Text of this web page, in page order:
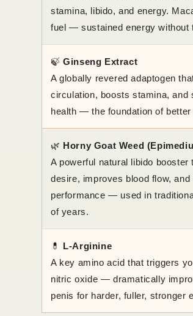
stamina, libido, and energy.
fuel — sustained energy without
🍃Ginseng Extract
A globally revered adaptogen
circulation, boosts stamina, and
health — the foundation of
🌿 Horny Goat Weed
A powerful natural libido
desire, improves blood flow,
performance — used in
of years.
💊 L-Arginine
A key amino acid that triggers
nitric oxide — dramatically
penis for harder, fuller, stronger